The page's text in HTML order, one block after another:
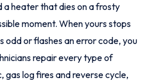
a heater that dies on a frosty
moment. When yours stops
odd or flashes an error code, you
repair every type of
gas log fires and reverse cycle,